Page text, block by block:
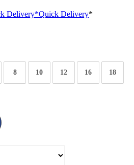
Delivery*Quick Delivery*
8 10 12 16 18